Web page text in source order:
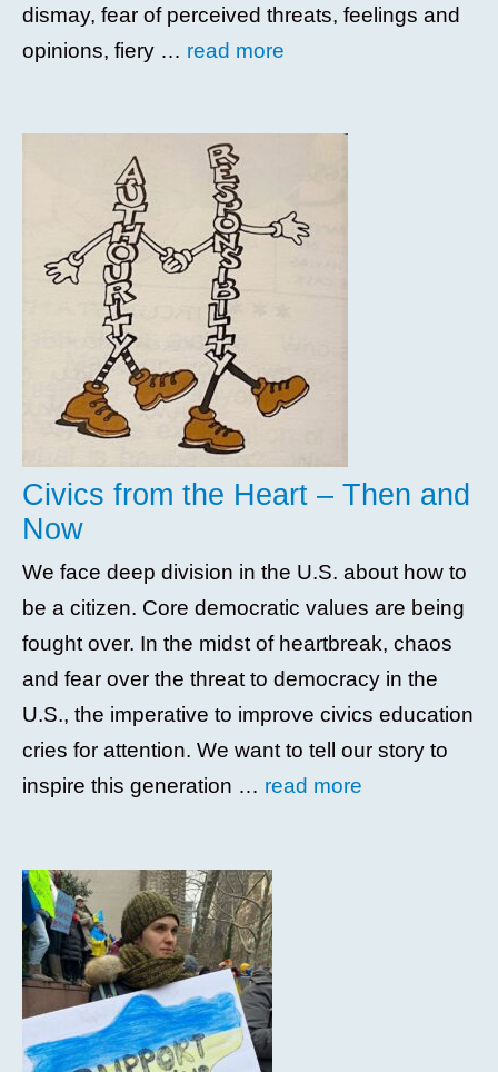
dismay, fear of perceived threats, feelings and
opinions, fiery … read more
Civics from the Heart – Then and
Now
We face deep division in the U.S. about how to
be a citizen. Core democratic values are being
fought over. In the midst of heartbreak, chaos
and fear over the threat to democracy in the
U.S., the imperative to improve civics education
cries for attention. We want to tell our story to
inspire this generation … read more